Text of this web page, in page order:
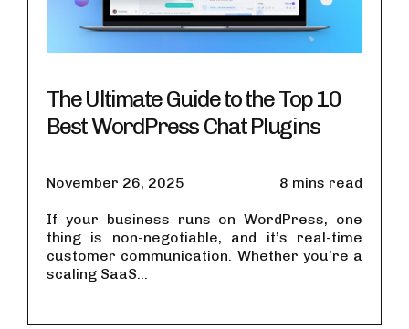
The Ultimate Guide to the Top 10
Best WordPress Chat Plugins
November 26, 2025 8 mins read
If your business runs on WordPress, one
thing is non-negotiable, and it’s real-time
customer communication. Whether you’re a
scaling SaaS...